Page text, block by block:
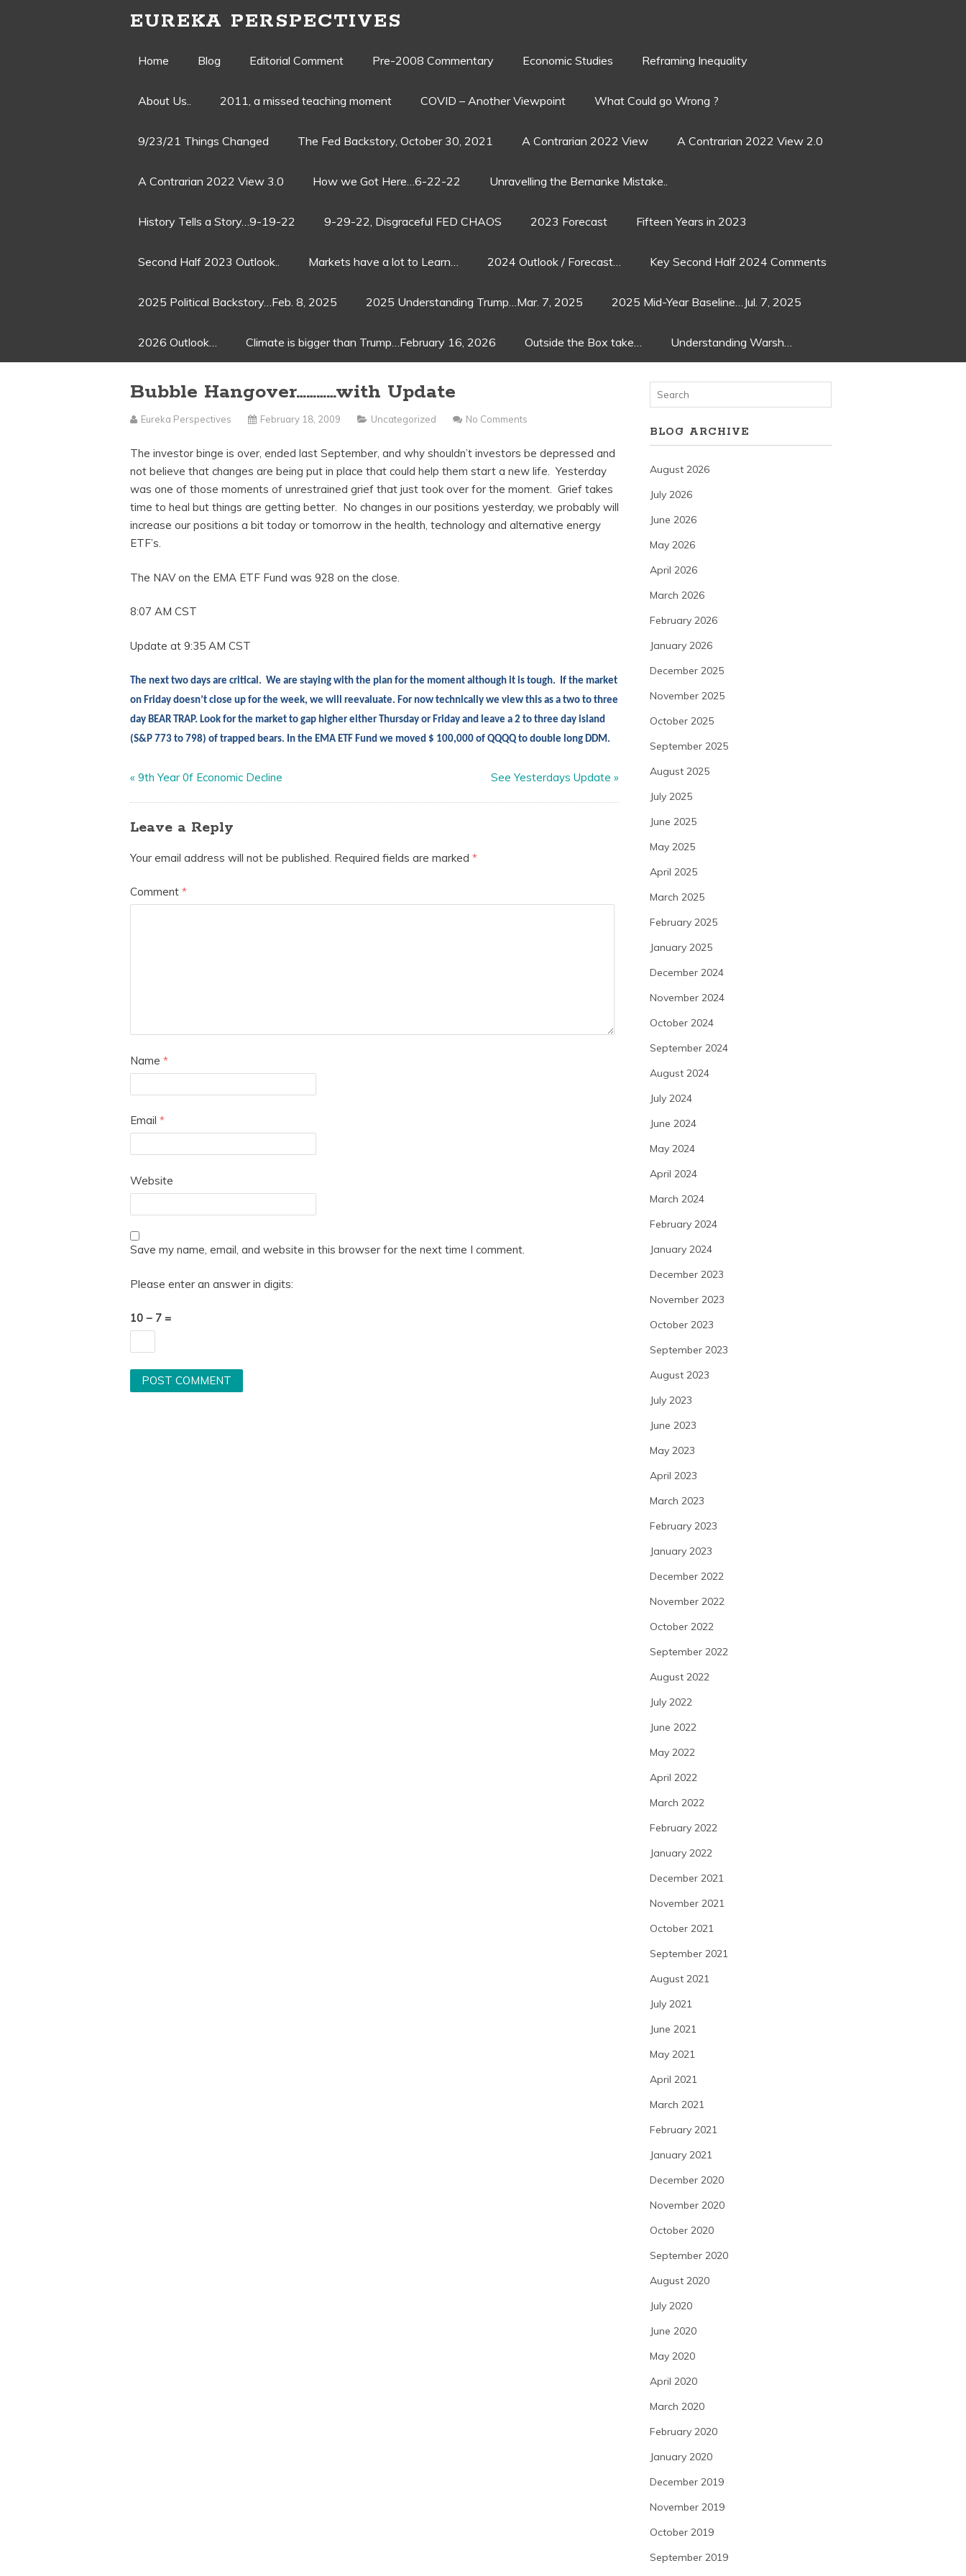
EUREKA PERSPECTIVES
Skip
Home Blog Editorial Comment Pre-2008 Commentary Economic Studies Reframing Inequality
About Us.. 2011, a missed teaching moment COVID – Another Viewpoint What Could go Wrong ?
9/23/21 Things Changed The Fed Backstory, October 30, 2021 A Contrarian 2022 View A Contrarian 2022 View 2.0
A Contrarian 2022 View 3.0 How we Got Here…6-22-22 Unravelling the Bernanke Mistake..
History Tells a Story…9-19-22 9-29-22, Disgraceful FED CHAOS 2023 Forecast Fifteen Years in 2023
Second Half 2023 Outlook.. Markets have a lot to Learn… 2024 Outlook / Forecast… Key Second Half 2024 Comments
2025 Political Backstory…Feb. 8, 2025 2025 Understanding Trump…Mar. 7, 2025 2025 Mid-Year Baseline…Jul. 7, 2025
2026 Outlook… Climate is bigger than Trump…February 16, 2026 Outside the Box take… Understanding Warsh…
Bubble Hangover…………with Update
Eureka Perspectives February 18, 2009 Uncategorized No Comments
The investor binge is over, ended last September, and why shouldn’t investors be depressed and
not believe that changes are being put in place that could help them start a new life. Yesterday
was one of those moments of unrestrained grief that just took over for the moment. Grief takes
time to heal but things are getting better. No changes in our positions yesterday, we probably will
increase our positions a bit today or tomorrow in the health, technology and alternative energy
ETF’s.
The NAV on the EMA ETF Fund was 928 on the close.
8:07 AM CST
Update at 9:35 AM CST
The next two days are critical. We are staying with the plan for the moment although it is tough. If the market
on Friday doesn’t close up for the week, we will reevaluate. For now technically we view this as a two to three
day BEAR TRAP. Look for the market to gap higher either Thursday or Friday and leave a 2 to three day island
(S&P 773 to 798) of trapped bears. In the EMA ETF Fund we moved $ 100,000 of QQQQ to double long DDM.
«9th Year 0f Economic Decline See Yesterdays Update »
Leave a Reply
Your email address will not be published. Required fields are marked*
Comment*
Name*
Email*
Website
Save my name, email, and website in this browser for the next time I comment.
Please enter an answer in digits:
10 − 7 =
BLOG ARCHIVE
August 2026
July 2026
June 2026
May 2026
April 2026
March 2026
February 2026
January 2026
December 2025
November 2025
October 2025
September 2025
August 2025
July 2025
June 2025
May 2025
April 2025
March 2025
February 2025
January 2025
December 2024
November 2024
October 2024
September 2024
August 2024
July 2024
June 2024
May 2024
April 2024
March 2024
February 2024
January 2024
December 2023
November 2023
October 2023
September 2023
August 2023
July 2023
June 2023
May 2023
April 2023
March 2023
February 2023
January 2023
December 2022
November 2022
October 2022
September 2022
August 2022
July 2022
June 2022
May 2022
April 2022
March 2022
February 2022
January 2022
December 2021
November 2021
October 2021
September 2021
August 2021
July 2021
June 2021
May 2021
April 2021
March 2021
February 2021
January 2021
December 2020
November 2020
October 2020
September 2020
August 2020
July 2020
June 2020
May 2020
April 2020
March 2020
February 2020
January 2020
December 2019
November 2019
October 2019
September 2019